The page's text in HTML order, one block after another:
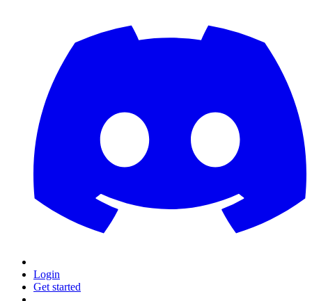
Login
Get started